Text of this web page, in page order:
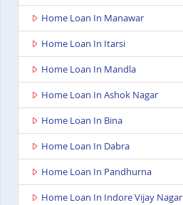
Home Loan In Manawar
Home Loan In Itarsi
Home Loan In Mandla
Home Loan In Ashok Nagar
Home Loan In Bina
Home Loan In Dabra
Home Loan In Pandhurna
Home Loan In Indore Vijay Nagar